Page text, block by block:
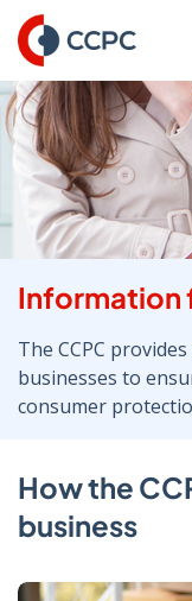
Skip
to
Content
Information
The CCPC
businesses to
consumer
How the
business